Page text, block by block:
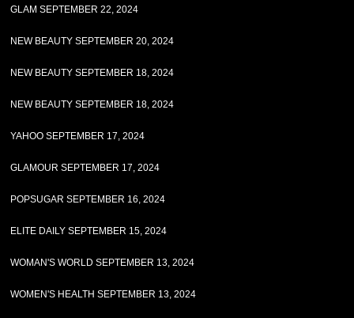
GLAM SEPTEMBER 22, 2024
NEW BEAUTY SEPTEMBER 20, 2024
NEW BEAUTY SEPTEMBER 18, 2024
NEW BEAUTY SEPTEMBER 18, 2024
YAHOO SEPTEMBER 17, 2024
GLAMOUR SEPTEMBER 17, 2024
POPSUGAR SEPTEMBER 16, 2024
ELITE DAILY SEPTEMBER 15, 2024
WOMAN'S WORLD SEPTEMBER 13, 2024
WOMEN'S HEALTH SEPTEMBER 13, 2024